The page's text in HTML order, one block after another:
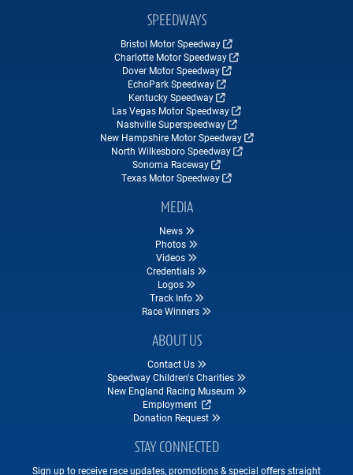
SPEEDWAYS
Bristol Motor Speedway
Charlotte Motor Speedway
Dover Motor Speedway
EchoPark Speedway
Kentucky Speedway
Las Vegas Motor Speedway
Nashville Superspeedway
New Hampshire Motor Speedway
North Wilkesboro Speedway
Sonoma Raceway
Texas Motor Speedway
MEDIA
News
Photos
Videos
Credentials
Logos
Track Info
Race Winners
ABOUT US
Contact Us
Speedway Children's Charities
New England Racing Museum
Employment
Donation Request
STAY CONNECTED
Sign up to receive race updates, promotions & special offers straight